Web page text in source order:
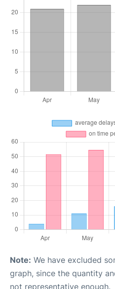
Note: We have excluded
graph, since the quantity
not representative enough.